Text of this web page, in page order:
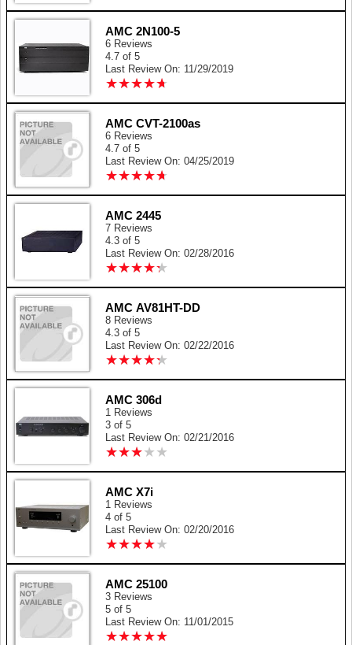
AMC 2N100-5
6 Reviews
4.7 of 5
Last Review On: 11/29/2019
★★★★★
★★★★★
AMC CVT-2100as
6 Reviews
4.7 of 5
Last Review On: 04/25/2019
★★★★★
★★★★★
AMC 2445
7 Reviews
4.3 of 5
Last Review On: 02/28/2016
★★★★★
★★★★★
AMC AV81HT-DD
8 Reviews
4.3 of 5
Last Review On: 02/22/2016
★★★★★
★★★★★
AMC 306d
1 Reviews
3 of 5
Last Review On: 02/21/2016
★★★★ ★
★★★★ ★
AMC X7i
1 Reviews
4 of 5
Last Review On: 02/20/2016
★★★★★
★★★★★
AMC 25100
3 Reviews
5 of 5
Last Review On: 11/01/2015
★★★★★
★★★★★